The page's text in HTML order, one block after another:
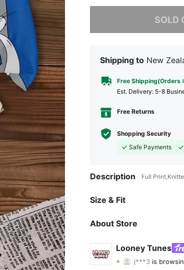
SOLD
Shipping to New
Free Shipping(Orders
​Est. Delivery: 5-8
Free Returns
Shopping Security
Safe Payments
Description Full
Size & Fit
About Store
Looney Tunes
j***3 is
4.80 Rating 811